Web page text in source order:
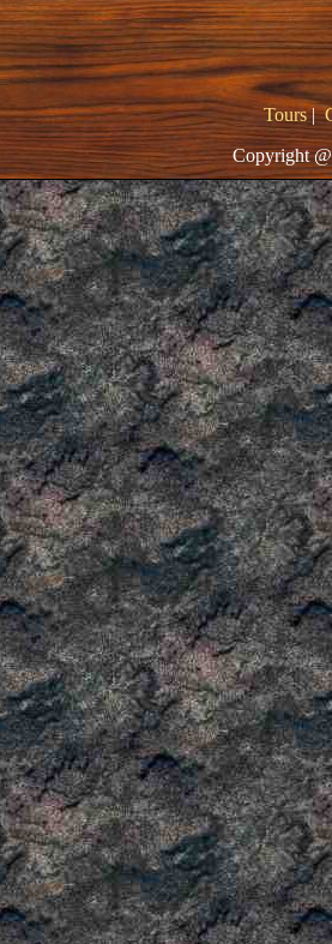
Tours|
Copyright